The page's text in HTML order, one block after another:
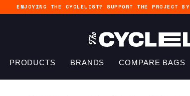
ENJOYING THE CYCLELIST? SUPPORT THE PROJECT BY
PRODUCTS BRANDS COMPARE BAGS